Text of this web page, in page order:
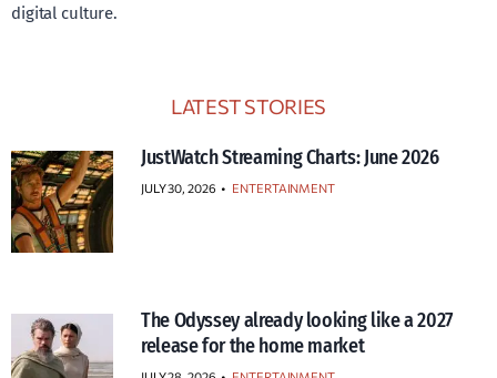
digital culture.
LATEST STORIES
JustWatch Streaming Charts: June 2026
JULY 30, 2026 • ENTERTAINMENT
The Odyssey already looking like a 2027
release for the home market